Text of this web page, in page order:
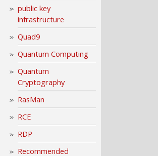
public key
infrastructure
Quad9
Quantum Computing
Quantum
Cryptography
RasMan
RCE
RDP
Recommended